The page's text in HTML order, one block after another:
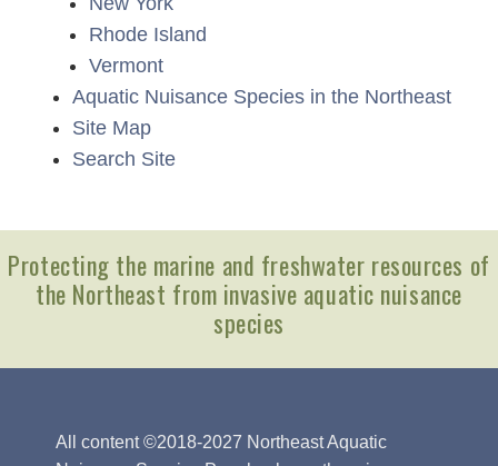
Rhode Island
Vermont
Aquatic Nuisance Species in the Northeast
Site Map
Search Site
Protecting the marine and freshwater resources of
the Northeast from invasive aquatic nuisance
species
All content ©2018-2027 Northeast Aquatic